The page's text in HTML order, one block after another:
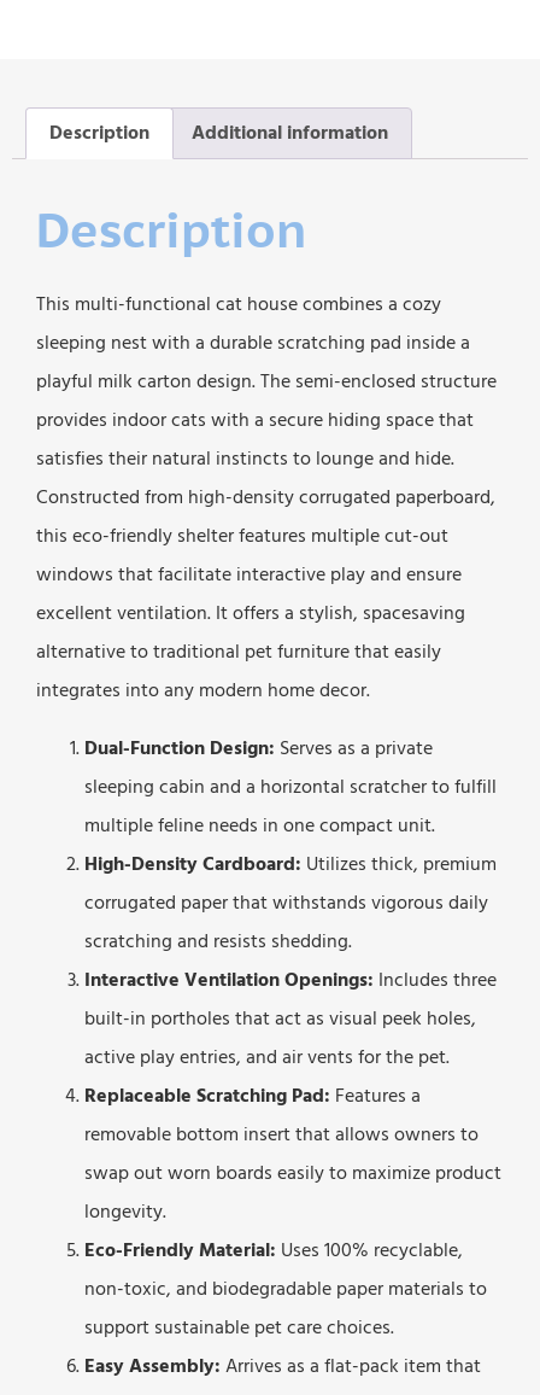
Description Additional information
Description
This multi-functional cat house combines a cozy
sleeping nest with a durable scratching pad inside a
playful milk carton design. The semi-enclosed structure
provides indoor cats with a secure hiding space that
satisfies their natural instincts to lounge and hide.
Constructed from high-density corrugated paperboard,
this eco-friendly shelter features multiple cut-out
windows that facilitate interactive play and ensure
excellent ventilation. It offers a stylish, spacesaving
alternative to traditional pet furniture that easily
integrates into any modern home decor.
Dual-Function Design: Serves as a private
sleeping cabin and a horizontal scratcher to fulfill
multiple feline needs in one compact unit.
High-Density Cardboard: Utilizes thick, premium
corrugated paper that withstands vigorous daily
scratching and resists shedding.
Interactive Ventilation Openings: Includes three
built-in portholes that act as visual peek holes,
active play entries, and air vents for the pet.
Replaceable Scratching Pad: Features a
removable bottom insert that allows owners to
swap out worn boards easily to maximize product
longevity.
Eco-Friendly Material: Uses 100% recyclable,
non-toxic, and biodegradable paper materials to
support sustainable pet care choices.
Easy Assembly: Arrives as a flat-pack item that